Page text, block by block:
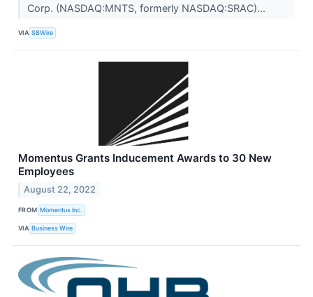
Corp. (NASDAQ:MNTS, formerly NASDAQ:SRAC)...
VIA SBWire
Momentus Grants Inducement Awards to 30 New
Employees
August 22, 2022
FROM Momentus Inc.
VIA Business Wire